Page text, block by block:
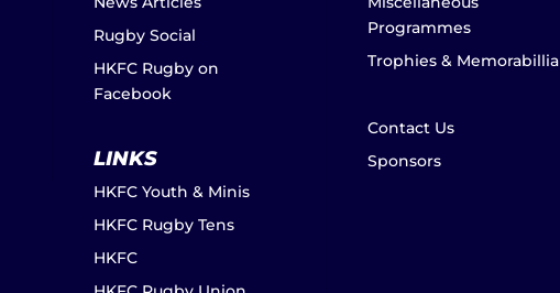
Rugby Social
HKFC Rugby on
Facebook
LINKS
HKFC Youth & Minis
HKFC Rugby Tens
HKFC
Programmes
Trophies & Memorabillia
Contact Us
Sponsors